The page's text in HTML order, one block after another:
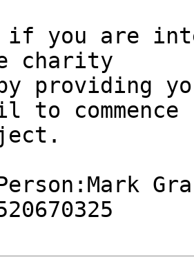
if you are
charity
providing
to commence